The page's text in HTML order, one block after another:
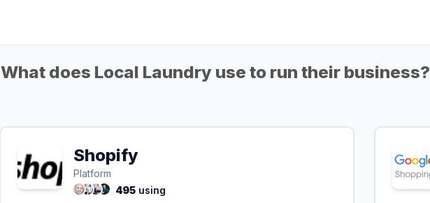
What does Local Laundry use to run their business?
Shopify
Platform
495 using